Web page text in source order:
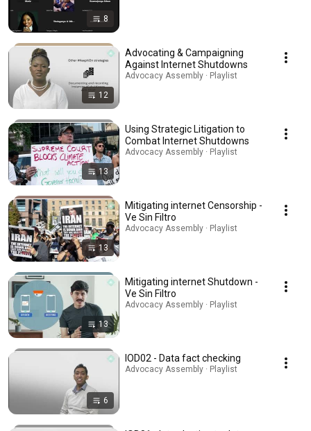
8
12
Advocating & Campaigning
Against Internet Shutdowns
Advocacy Assembly · Playlist
13
Using Strategic Litigation to
Combat Internet Shutdowns
Advocacy Assembly · Playlist
13
Mitigating internet Censorship -
Ve Sin Filtro
Advocacy Assembly · Playlist
13
Mitigating internet Shutdown -
Ve Sin Filtro
Advocacy Assembly · Playlist
6
IOD02 - Data fact checking
Advocacy Assembly · Playlist